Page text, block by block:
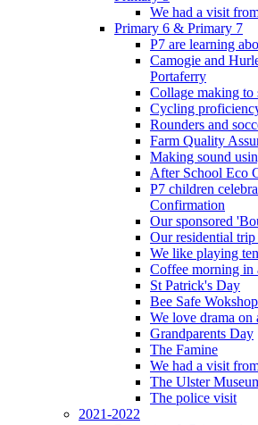
We had a visit
Primary 6 & Primary 7
P7 are learning
Camogie and
Portaferry
Collage making to
Cycling
Rounders and
Farm Quality
Making sound
After School Eco
P7 children
Confirmation
Our sponsored
Our residential
We like playing
Coffee morning in
St Patrick's Day
Bee Safe Wokshop
We love drama on
Grandparents Day
The Famine
We had a visit
The Ulster
The police visit
2021-2022